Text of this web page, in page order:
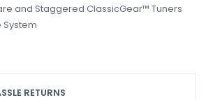
and Staggered ClassicGear™ Tuners
RETURNS